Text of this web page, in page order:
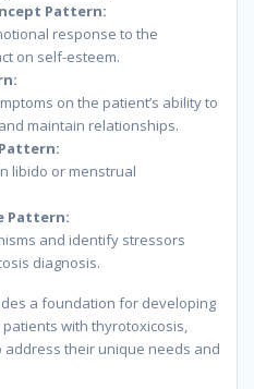
Pattern:
response to the
on self-esteem.
on the patient’s ability to
maintain relationships.
libido or menstrual
Pattern:
and identify stressors
diagnosis.
a foundation for developing
with thyrotoxicosis,
their unique needs and